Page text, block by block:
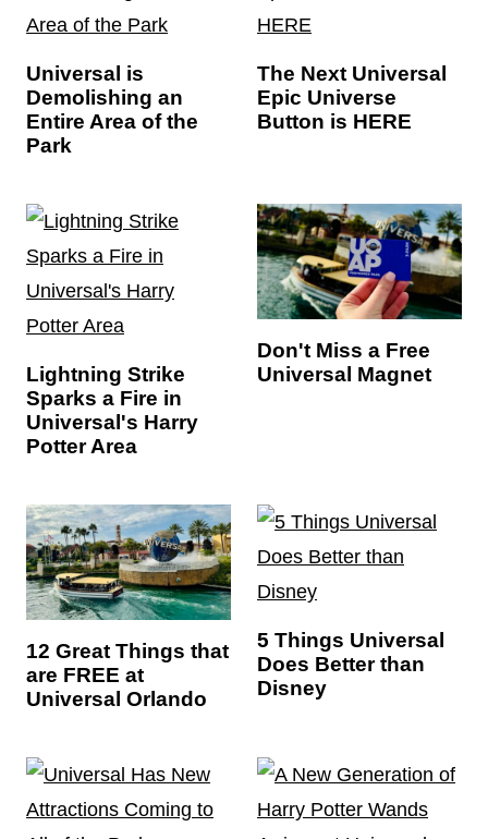
Universal is
Demolishing an
Entire Area of the
Park
The Next Universal
Epic Universe
Button is HERE
Lightning Strike
Sparks a Fire in
Universal's Harry
Potter Area
Don't Miss a Free
Universal Magnet
12 Great Things that
are FREE at
Universal Orlando
5 Things Universal
Does Better than
Disney